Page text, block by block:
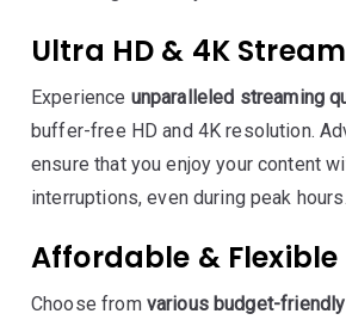
Ultra HD & 4K
Experience unparalleled streaming
buffer-free HD and 4K resolution.
ensure that you enjoy your content
interruptions, even during peak hours.
Affordable & Flexible
Choose from various budget-